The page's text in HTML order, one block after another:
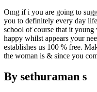
Omg if i you are going to
you to definitely every day
school of course that it
happy whilst appears your
establishes us 100 % free.
the woman is & since you
By sethuraman s